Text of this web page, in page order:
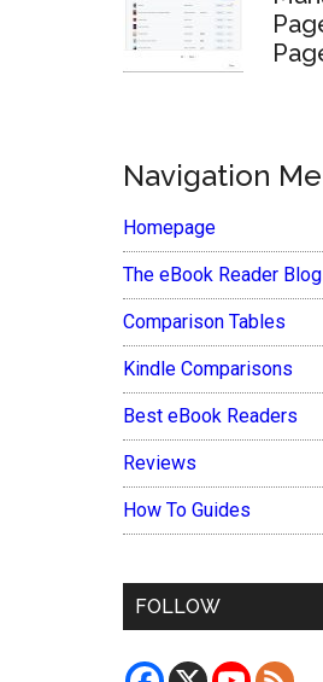
Navigation
Homepage
The eBook Reader Blog
Comparison Tables
Kindle Comparisons
Best eBook Readers
Reviews
How To Guides
FOLLOW